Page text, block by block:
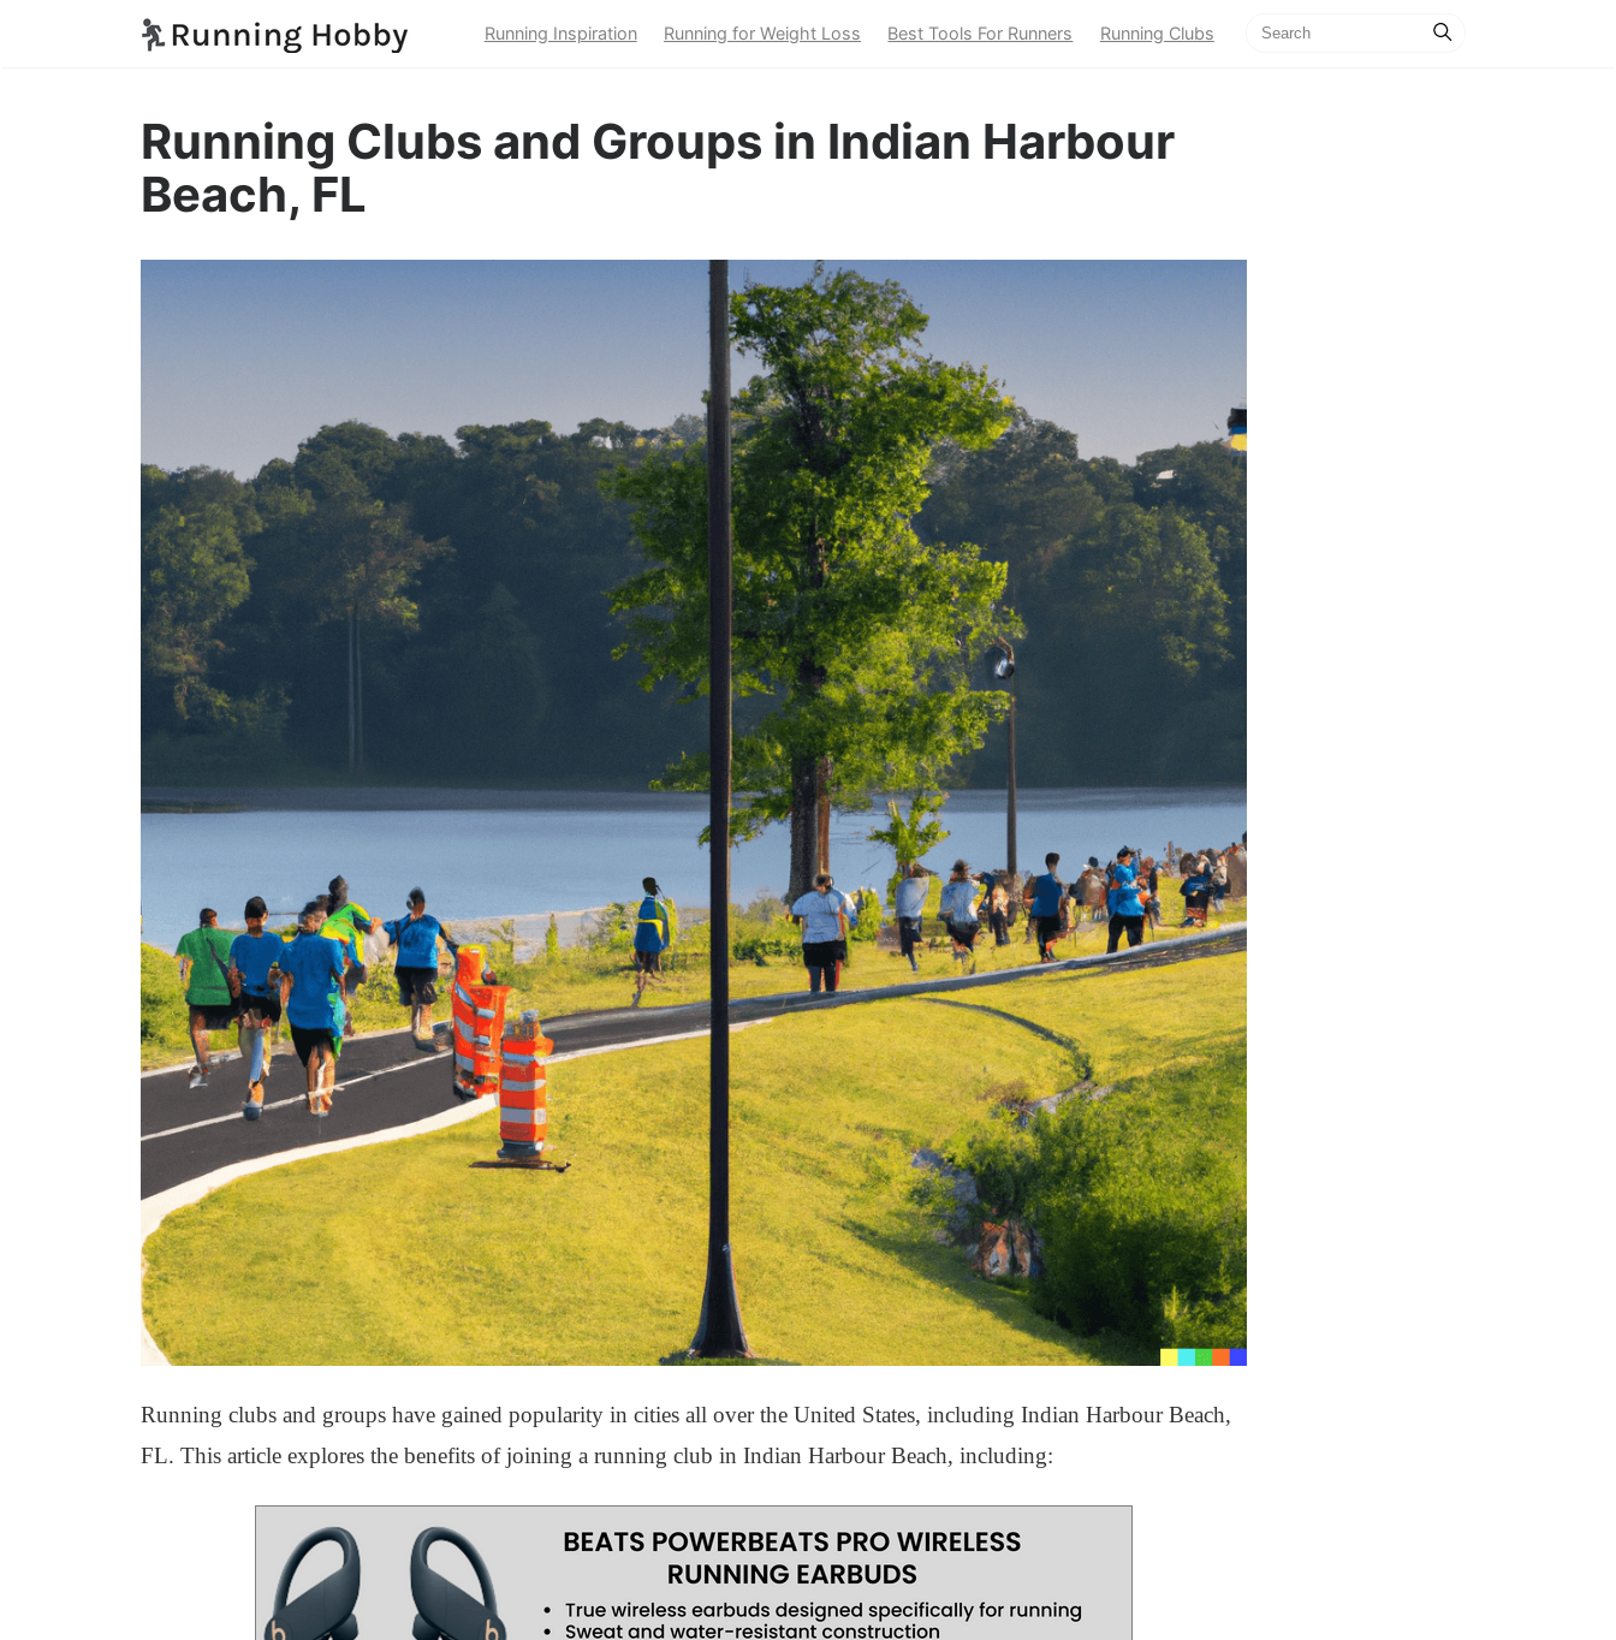
Running Inspiration Running for Weight Loss Best Tools For Runners Running Clubs
Running Clubs and Groups in Indian Harbour
Beach, FL
Running clubs and groups have gained popularity in cities all over the United States, including Indian Harbour Beach,
FL. This article explores the benefits of joining a running club in Indian Harbour Beach, including: